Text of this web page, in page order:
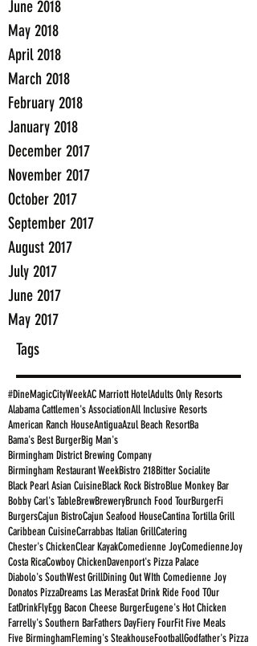
June 2018
May 2018
April 2018
March 2018
February 2018
January 2018
December 2017
November 2017
October 2017
September 2017
August 2017
July 2017
June 2017
May 2017
Tags
#DineMagicCityWeekAC Marriott HotelAdults Only Resorts
Alabama Cattlemen's AssociationAll Inclusive Resorts
American Ranch HouseAntiguaAzul Beach ResortBa
Bama's Best BurgerBig Man's
Birmingham District Brewing Company
Birmingham Restaurant WeekBistro 218Bitter Socialite
Black Pearl Asian CuisineBlack Rock BistroBlue Monkey Bar
Bobby Carl's TableBrewBreweryBrunch Food TourBurgerFi
BurgersCajun BistroCajun Seafood HouseCantina Tortilla Grill
Caribbean CuisineCarrabbas Italian GrillCatering
Chester's ChickenClear KayakComedienne JoyComedienneJoy
Costa RicaCowboy ChickenDavenport's Pizza Palace
Diabolo's SouthWest GrillDining Out WIth Comedienne Joy
Donatos PizzaDreams Las MerasEat Drink Ride Food TOur
EatDrinkFlyEgg Bacon Cheese BurgerEugene's Hot Chicken
Farrelly's Southern BarFathers DayFiery FourFit Five Meals
Five BirminghamFleming's SteakhouseFootballGodfather's Pizza